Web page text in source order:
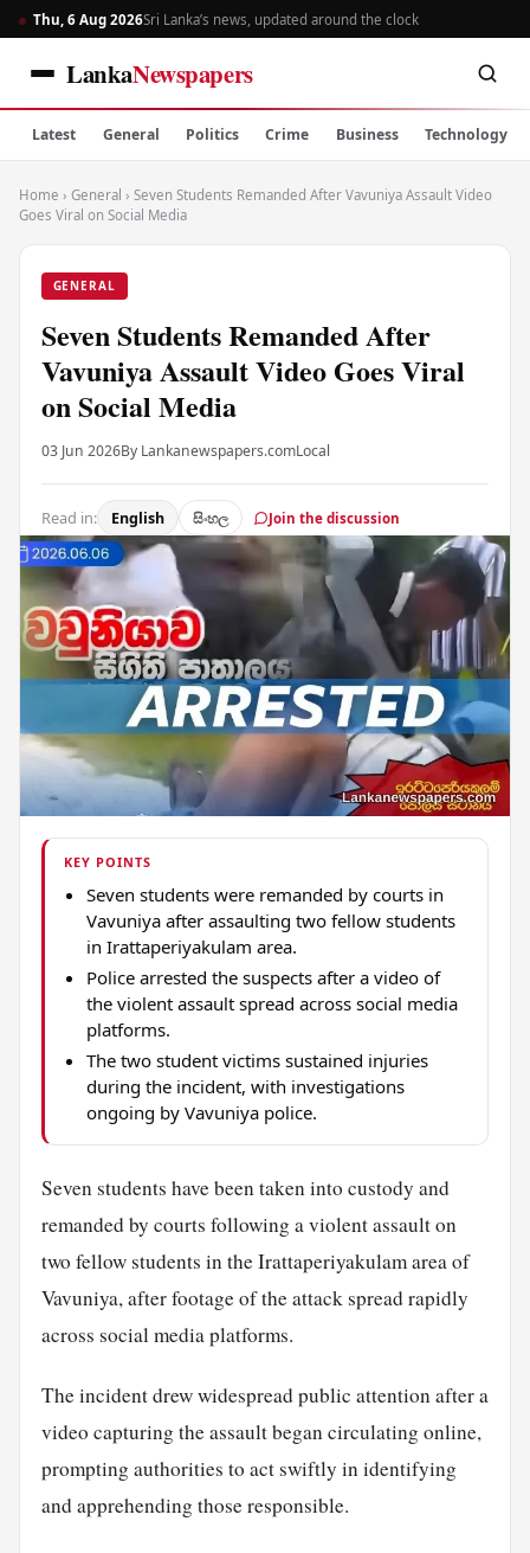
Thu, 6 Aug 2026Sri Lanka’s news, updated around the clock
LankaNewspapers
Latest General Politics Crime Business Technology
Home › General › Seven Students Remanded After Vavuniya Assault Video
Goes Viral on Social Media
GENERAL
Seven Students Remanded After
Vavuniya Assault Video Goes Viral
on Social Media
03 Jun 2026By Lankanewspapers.comLocal
Read in: English සිංහල Join the discussion
KEY POINTS
Seven students were remanded by courts in
Vavuniya after assaulting two fellow students
in Irattaperiyakulam area.
Police arrested the suspects after a video of
the violent assault spread across social media
platforms.
The two student victims sustained injuries
during the incident, with investigations
ongoing by Vavuniya police.
Seven students have been taken into custody and
remanded by courts following a violent assault on
two fellow students in the Irattaperiyakulam area of
Vavuniya, after footage of the attack spread rapidly
across social media platforms.
The incident drew widespread public attention after a
video capturing the assault began circulating online,
prompting authorities to act swiftly in identifying
and apprehending those responsible.